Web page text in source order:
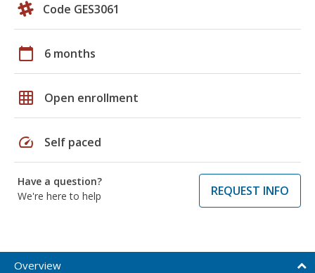
Code GES3061
calendar_today 6 months
grid_on Open enrollment
speed Self paced
Have a question?
We're here to help
REQUEST INFO
Overview